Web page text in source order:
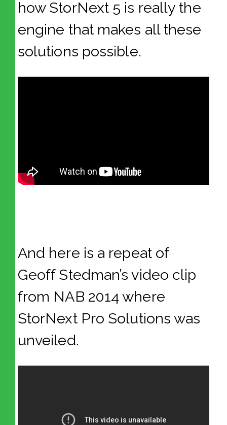
how StorNext 5 is really the
engine that makes all these
solutions possible.
And here is a repeat of
Geoff Stedman’s video clip
from NAB 2014 where
StorNext Pro Solutions was
unveiled.